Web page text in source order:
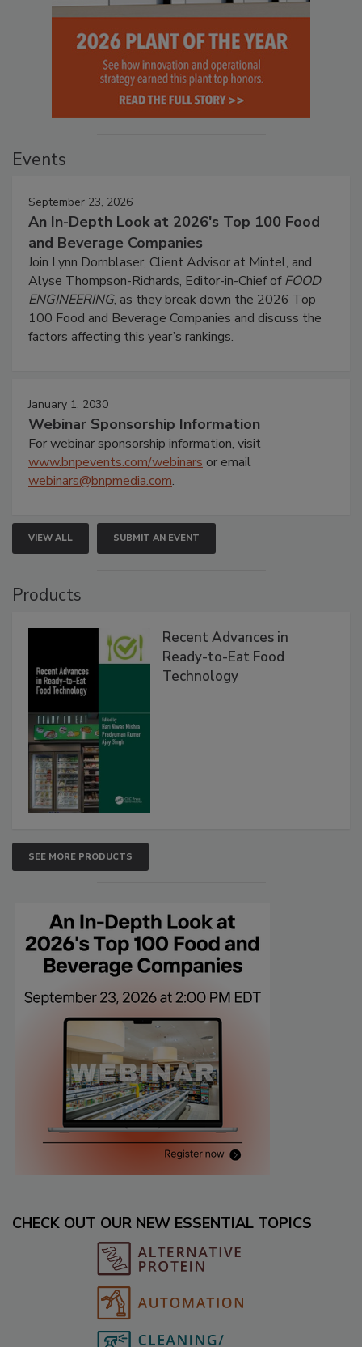
Events
September 23, 2026
An In-Depth Look at 2026's Top 100 Food
and Beverage Companies
Join Lynn Dornblaser, Client Advisor at Mintel, and
Alyse Thompson-Richards, Editor-in-Chief ofFOOD
ENGINEERING, as they break down the 2026 Top
100 Food and Beverage Companies and discuss the
factors affecting this year’s rankings.
January 1, 2030
Webinar Sponsorship Information
For webinar sponsorship information, visit
www.bnpevents.com/webinars or email
webinars@bnpmedia.com.
VIEW ALL SUBMIT AN EVENT
Products
Recent Advances in
Ready-to-Eat Food
Technology
SEE MORE PRODUCTS
CHECK OUT OUR NEW ESSENTIAL TOPICS